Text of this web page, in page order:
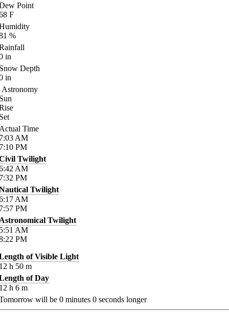
Point
F
%
in
Depth
in
Astronomy
Time
AM
PM
Twilight
AM
PM
Twilight
AM
PM
Twilight
AM
PM
of Visible Light
h 50 m
of Day
h 6 m
will be 0 minutes 0 seconds longer